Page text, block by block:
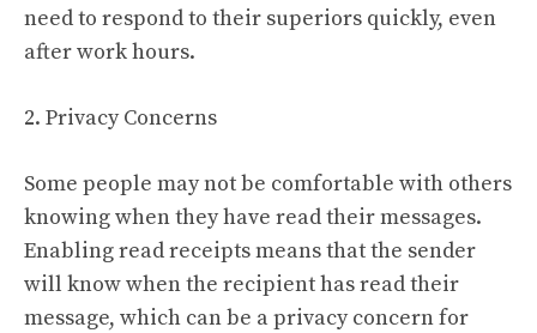
need to respond to their superiors quickly, even
after work hours.
2. Privacy Concerns
Some people may not be comfortable with others
knowing when they have read their messages.
Enabling read receipts means that the sender
will know when the recipient has read their
message, which can be a privacy concern for